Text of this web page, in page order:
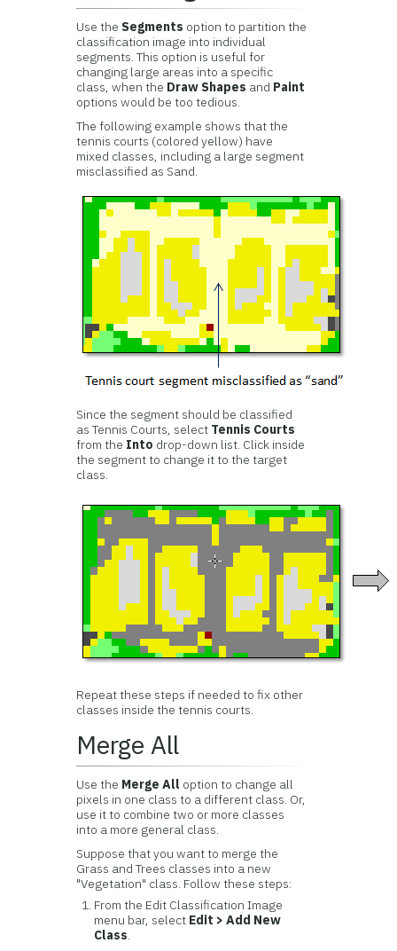
Use the Segments option to partition the
classification image into individual
segments. This option is useful for
changing large areas into a specific
class, when the Draw Shapes and Paint
options would be too tedious.
The following example shows that the
tennis courts (colored yellow) have
mixed classes, including a large segment
misclassified as Sand.
Since the segment should be classified
as Tennis Courts, select Tennis Courts
from the Into drop-down list. Click inside
the segment to change it to the target
class.
Repeat these steps if needed to fix other
classes inside the tennis courts.
Merge All
Use the Merge All option to change all
pixels in one class to a different class. Or,
use it to combine two or more classes
into a more general class.
Suppose that you want to merge the
Grass and Trees classes into a new
"Vegetation" class. Follow these steps:
From the Edit Classification Image
menu bar, select Edit > Add New
Class.